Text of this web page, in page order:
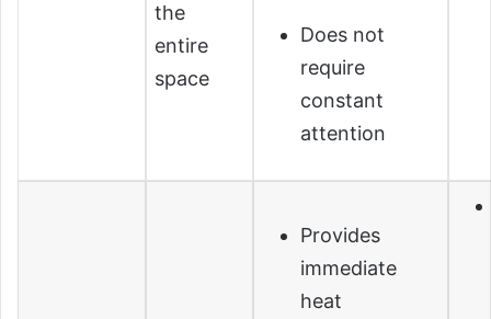
the
entire
space
Does not
require
constant
attention
Provides
immediate
heat